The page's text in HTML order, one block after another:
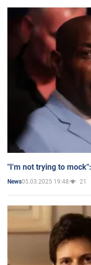
"I'm not trying to
News05.03.2025 19:48 21